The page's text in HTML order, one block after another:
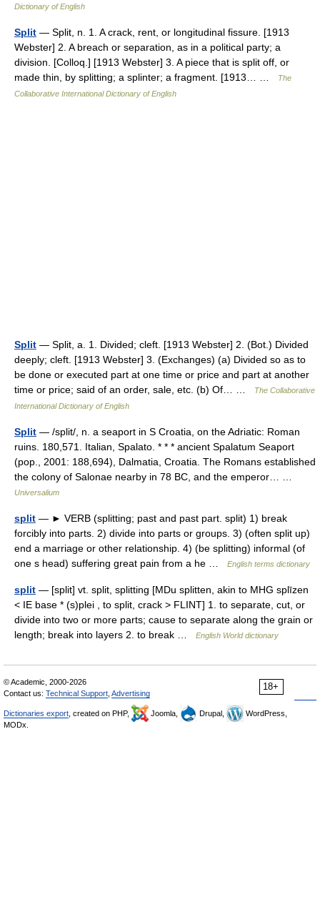
Dictionary of English
Split — Split, n. 1. A crack, rent, or longitudinal fissure. [1913
Webster] 2. A breach or separation, as in a political party; a
division. [Colloq.] [1913 Webster] 3. A piece that is split off, or
made thin, by splitting; a splinter; a fragment. [1913… …
The
Collaborative International Dictionary of English
Split — Split, a. 1. Divided; cleft. [1913 Webster] 2. (Bot.) Divided
deeply; cleft. [1913 Webster] 3. (Exchanges) (a) Divided so as to
be done or executed part at one time or price and part at another
time or price; said of an order, sale, etc. (b) Of… …
The Collaborative
International Dictionary of English
Split — /split/, n. a seaport in S Croatia, on the Adriatic: Roman
ruins. 180,571. Italian, Spalato. * * * ancient Spalatum Seaport
(pop., 2001: 188,694), Dalmatia, Croatia. The Romans established
the colony of Salonae nearby in 78 BC, and the emperor… …
Universalium
split — ► VERB (splitting; past and past part. split) 1) break
forcibly into parts. 2) divide into parts or groups. 3) (often split up)
end a marriage or other relationship. 4) (be splitting) informal (of
one s head) suffering great pain from a he …
English terms dictionary
split — [split] vt. split, splitting [MDu splitten, akin to MHG splīzen
< IE base * (s)plei , to split, crack > FLINT] 1. to separate, cut, or
divide into two or more parts; cause to separate along the grain or
length; break into layers 2. to break …
English World dictionary
18+
© Academic, 2000-2026
Contact us: Technical Support Advertising
Dictionaries export , created on PHP, Joomla, Drupal,
WordPress,
MODx.